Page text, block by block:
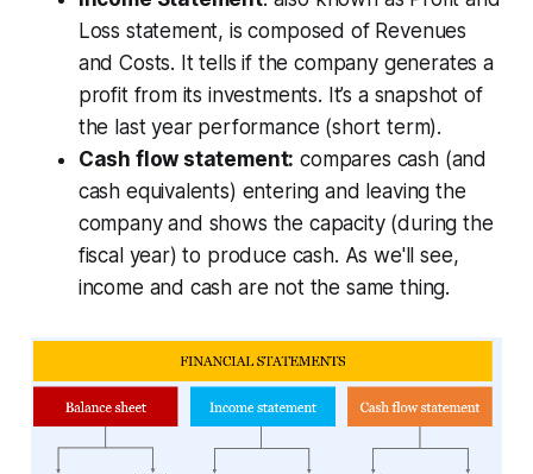
Loss statement, is composed of Revenues
and Costs. It tells if the company generates a
profit from its investments. It’s a snapshot of
the last year performance (short term).
Cash flow statement: compares cash (and
cash equivalents) entering and leaving the
company and shows the capacity (during the
fiscal year) to produce cash. As we'll see,
income and cash are not the same thing.